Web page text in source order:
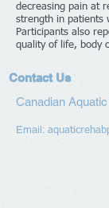
decreasing pain at
strength in patients
Participants also
quality of life, body
Contact Us
Canadian
Email: